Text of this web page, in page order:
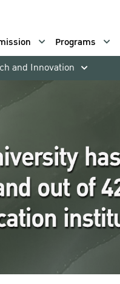
Programs
and Innovation